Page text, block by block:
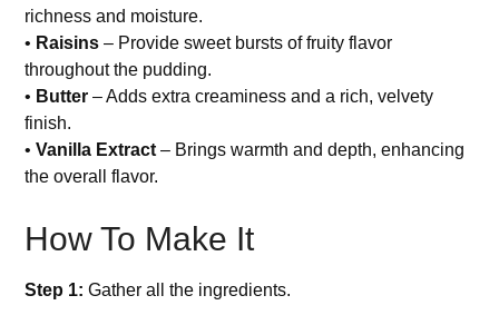
richness and moisture.
• Raisins – Provide sweet bursts of fruity flavor
throughout the pudding.
• Butter – Adds extra creaminess and a rich, velvety
finish.
•Vanilla Extract – Brings warmth and depth, enhancing
the overall flavor.
How To Make It
Step 1: Gather all the ingredients.